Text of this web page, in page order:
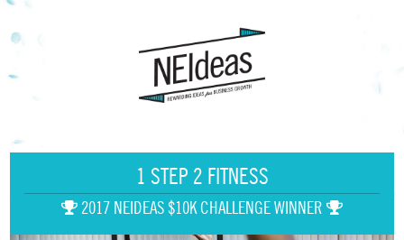
1 STEP 2 FITNESS
2017 NEIDEAS $10K CHALLENGE WINNER